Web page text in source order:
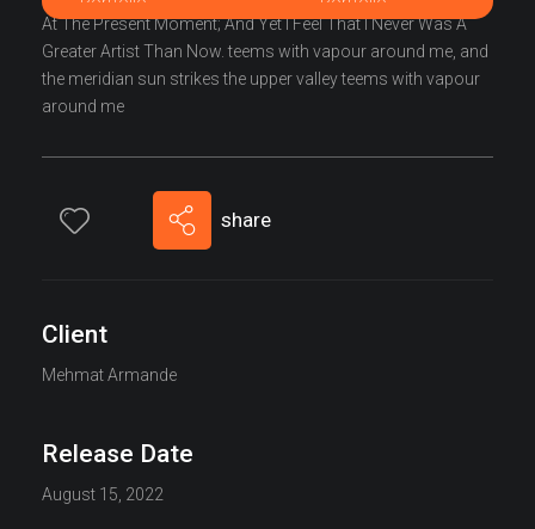
At The Present Moment; And Yet I Feel That I Never Was A
Greater Artist Than Now. teems with vapour around me, and
the meridian sun strikes the upper valley teems with vapour
around me
share
Client
Mehmat Armande
Release Date
August 15, 2022